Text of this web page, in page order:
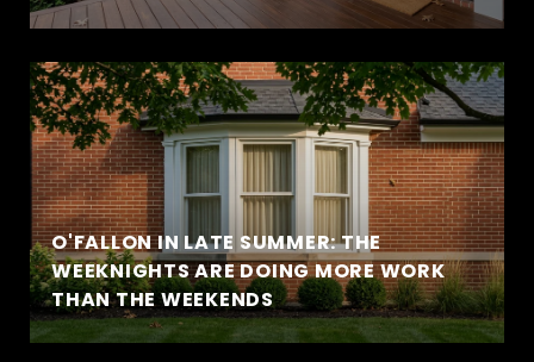
O'FALLON IN LATE SUMMER: THE
WEEKNIGHTS ARE DOING MORE WORK
THAN THE WEEKENDS